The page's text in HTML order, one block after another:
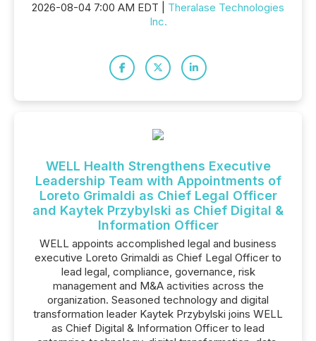
2026-08-04 7:00 AM EDT | Theralase Technologies
Inc.
WELL Health Strengthens Executive
Leadership Team with Appointments of
Loreto Grimaldi as Chief Legal Officer
and Kaytek Przybylski as Chief Digital &
Information Officer
WELL appoints accomplished legal and business
executive Loreto Grimaldi as Chief Legal Officer to
lead legal, compliance, governance, risk
management and M&A activities across the
organization. Seasoned technology and digital
transformation leader Kaytek Przybylski joins WELL
as Chief Digital & Information Officer to lead